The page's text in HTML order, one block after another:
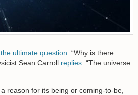
ultimate question: “Why is there
Sean Carroll replies: “The universe
a reason for its being or coming-to-be,